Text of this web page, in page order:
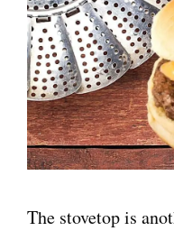
The stovetop is